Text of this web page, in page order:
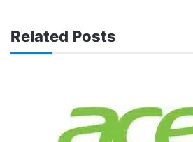
Related Posts